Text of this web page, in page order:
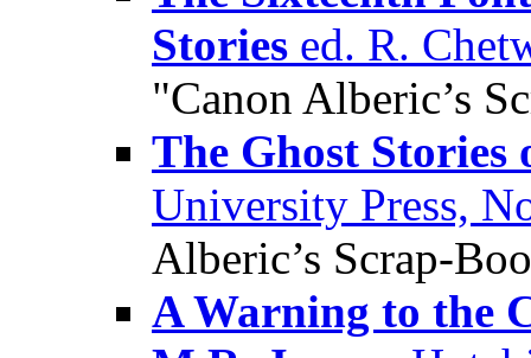
Stories ed. R.
"Canon Alberic’s
The Ghost Stories
University Press,
Alberic’s Scrap-
A Warning to the